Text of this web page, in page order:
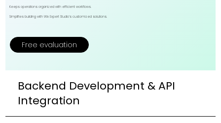
Keeps operations organized with efficient workflows.
Simplifies building with Wix Expert Studio’s customized solutions.
Free evaluation
Backend Development & API
Integration